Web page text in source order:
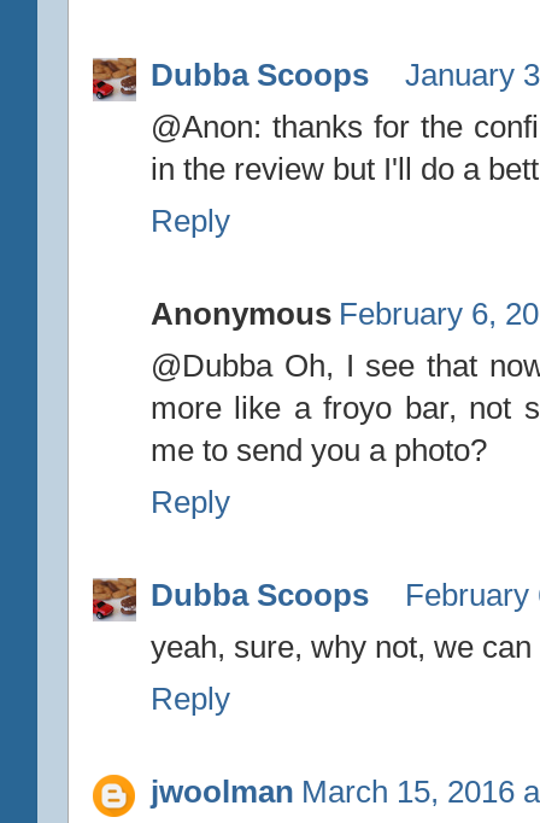
Dubba Scoops
January
@Anon: thanks for the
in the review but I'll do a
Reply
Anonymous February 6,
@Dubba Oh, I see that
more like a froyo bar, not
me to send you a photo?
Reply
Dubba Scoops
February
yeah, sure, why not, we
Reply
jwoolman March 15, 2016